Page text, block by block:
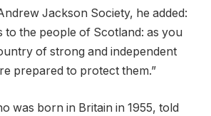
Jackson Society, he added:
to the people of Scotland: as you
of strong and independent
prepared to protect them.”
was born in Britain in 1955, told